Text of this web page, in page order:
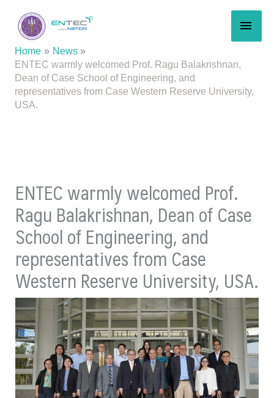
content
Home
News
ENTEC warmly welcomed Prof. Ragu Balakrishnan,
Dean of Case School of Engineering, and
representatives from Case Western Reserve University,
USA.
ENTEC warmly welcomed Prof.
Ragu Balakrishnan, Dean of Case
School of Engineering, and
representatives from Case
Western Reserve University, USA.